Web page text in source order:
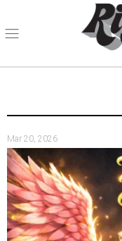
Mar 20, 2026